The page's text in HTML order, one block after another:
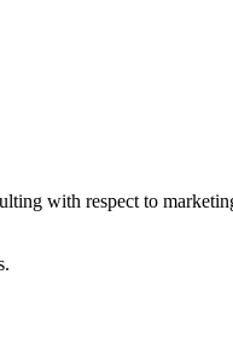
with respect to